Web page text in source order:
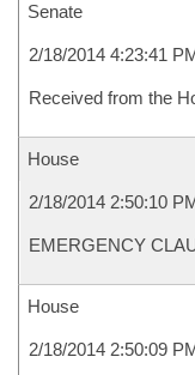
Senate
2/18/2014 4:23:41
Received from the
House
2/18/2014 2:50:10
EMERGENCY
House
2/18/2014 2:50:09